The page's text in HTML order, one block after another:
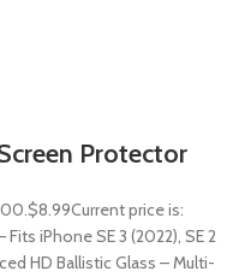
Protector
$8.99Current price is:
iPhone SE 3 (2022), SE 2
HD Ballistic Glass – Multi-